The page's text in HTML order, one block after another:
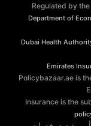
Regulated by the
Department of
Dubai Health
Emirates
Policybazaar.ae is
Insurance is the